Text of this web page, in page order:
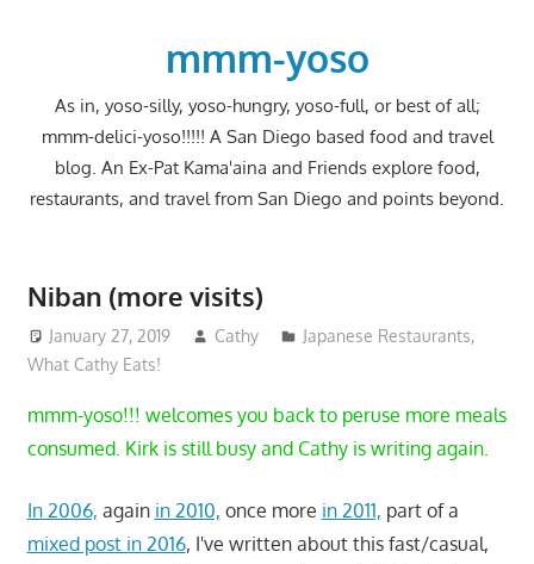
mmm-yoso
As in, yoso-silly, yoso-hungry, yoso-full, or best of all;
mmm-delici-yoso!!!!! A San Diego based food and travel
blog. An Ex-Pat Kama'aina and Friends explore food,
restaurants, and travel from San Diego and points beyond.
Niban (more visits)
January 27, 2019 Cathy Japanese Restaurants,
What Cathy Eats!
mmm-yoso!!! welcomes you back to peruse more meals
consumed. Kirk is still busy and Cathy is writing again.
In 2006, again in 2010, once more in 2011, part of a
mixed post in 2016, I've written about this fast/casual,